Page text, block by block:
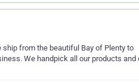
ship from the beautiful Bay of Plenty to
We handpick all our products and